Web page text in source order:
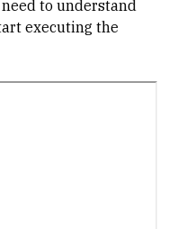
to understand
executing the